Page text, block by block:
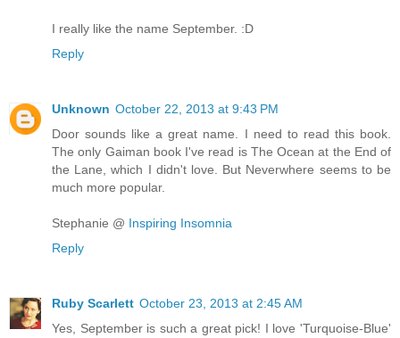
I really like the name September. :D
Reply
Unknown October 22, 2013 at 9:43 PM
Door sounds like a great name. I need to read this book.
The only Gaiman book I've read is The Ocean at the End of
the Lane, which I didn't love. But Neverwhere seems to be
much more popular.
Stephanie @ Inspiring Insomnia
Reply
Ruby Scarlett October 23, 2013 at 2:45 AM
Yes, September is such a great pick! I love 'Turquoise-Blue'